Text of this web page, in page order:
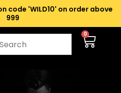
code 'WILD10' on order above
₹999
0